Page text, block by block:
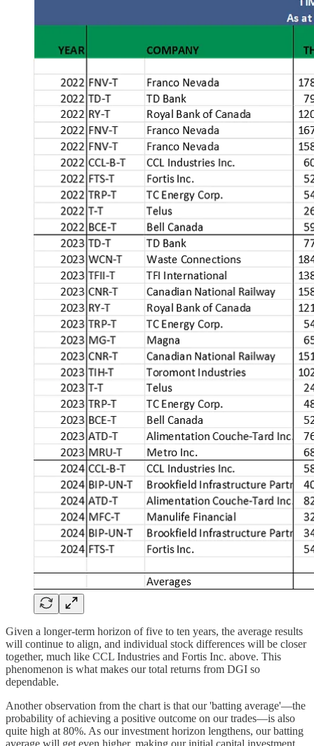
Given a longer-term horizon of five to ten years, the average results
will continue to align, and individual stock differences will be closer
together, much like CCL Industries and Fortis Inc. above. This
phenomenon is what makes our total returns from DGI so
dependable.
Another observation from the chart is that our 'batting average'—the
probability of achieving a positive outcome on our trades—is also
quite high at 80%. As our investment horizon lengthens, our batting